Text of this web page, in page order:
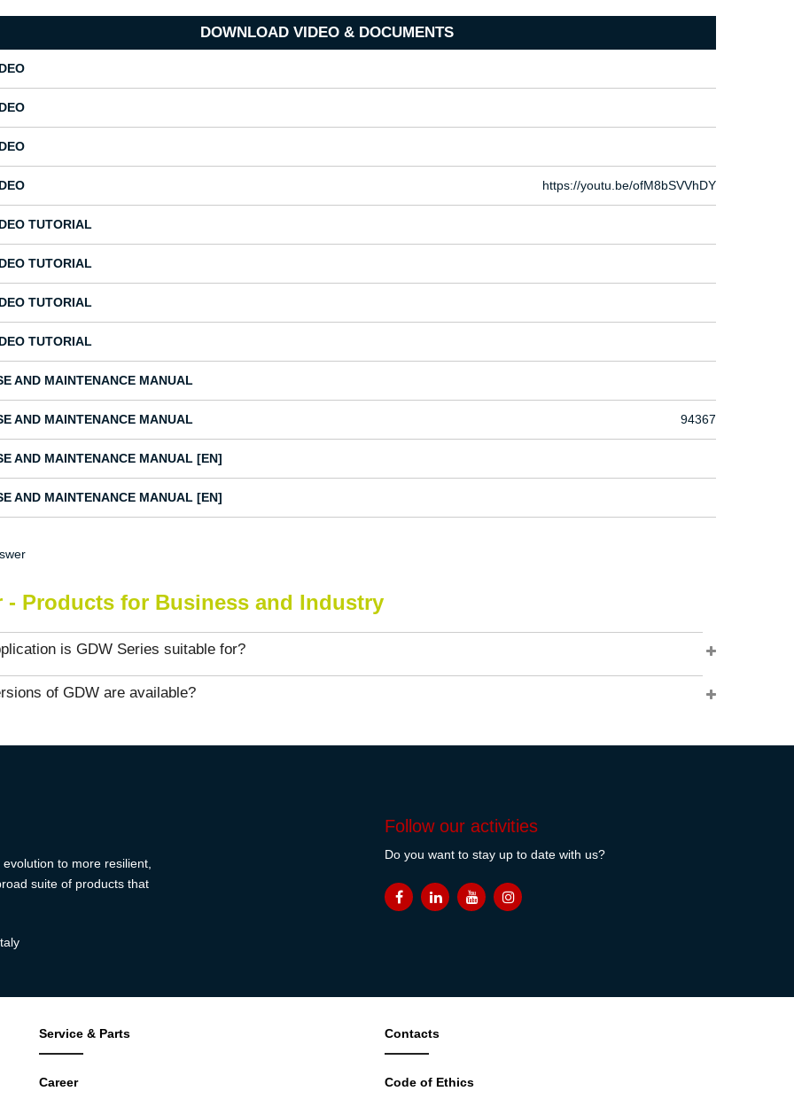
DOWNLOAD VIDEO & DOCUMENTS
https://youtu.be/ofM8bSVVhDY
TUTORIAL
TUTORIAL
TUTORIAL
TUTORIAL
AND MAINTENANCE MANUAL
AND MAINTENANCE MANUAL 94367
AND MAINTENANCE MANUAL [EN]
AND MAINTENANCE MANUAL [EN]
- Products for Business and Industry
is GDW Series suitable for?
of GDW are available?
to more resilient,
suite of products that
Follow our activities
Do you want to stay up to date with us?
Service & Parts
Career
Contacts
Code of Ethics